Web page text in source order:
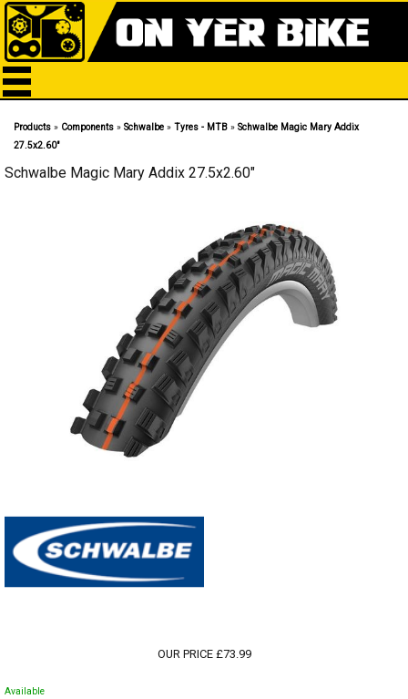
Products » Components » Schwalbe » Tyres - MTB » Schwalbe Magic Mary Addix
27.5x2.60"
Schwalbe Magic Mary Addix 27.5x2.60"
OUR PRICE £73.99
Available